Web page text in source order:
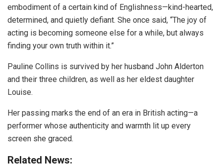
embodiment of a certain kind of Englishness—kind-hearted,
determined, and quietly defiant. She once said, “The joy of
acting is becoming someone else for a while, but always
finding your own truth within it.”
Pauline Collins is survived by her husband John Alderton
and their three children, as well as her eldest daughter
Louise.
Her passing marks the end of an era in British acting—a
performer whose authenticity and warmth lit up every
screen she graced.
Related News: